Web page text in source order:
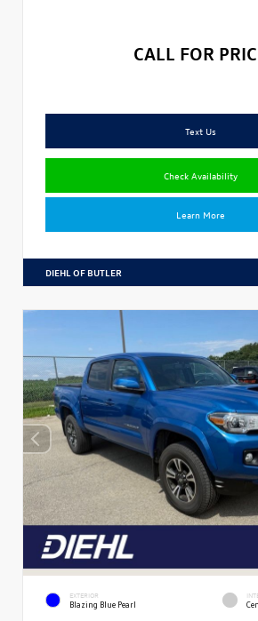
CALL FOR
Text Us
Check Availability
Learn More
DIEHL OF BUTLER
EXTERIOR
Blazing Blue Pearl